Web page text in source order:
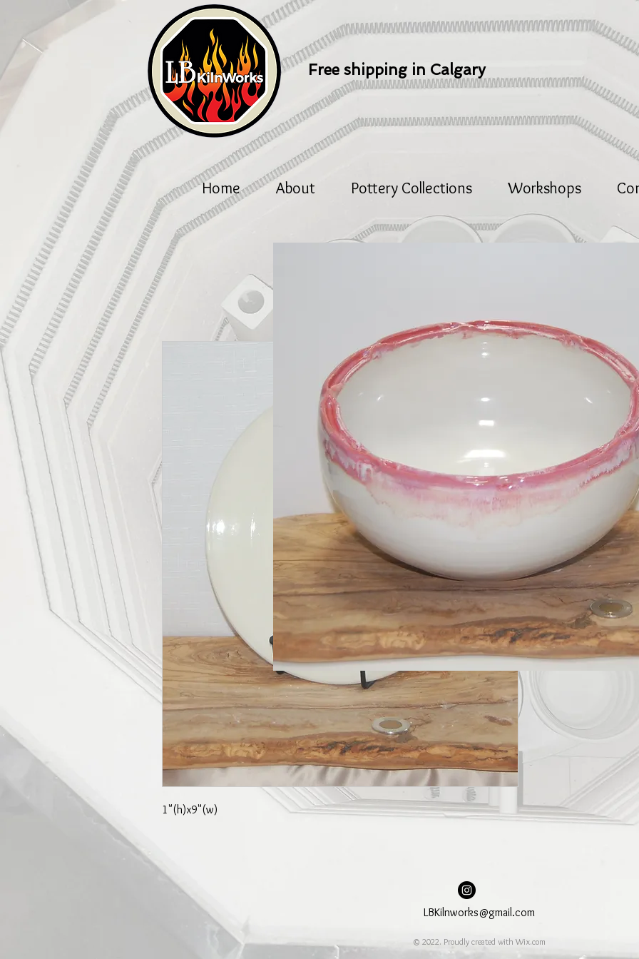
Free shipping in Calgary
Home About Pottery Collections Workshops
1"(h)x9"(w)
Mistletoe
Price
Out of Stock
LBKilnworks@gmail.com
© 2022. Proudly created with Wix.com